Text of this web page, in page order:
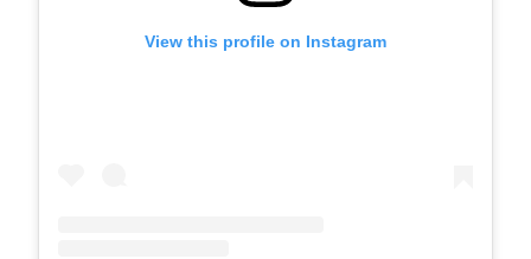
View this profile on Instagram